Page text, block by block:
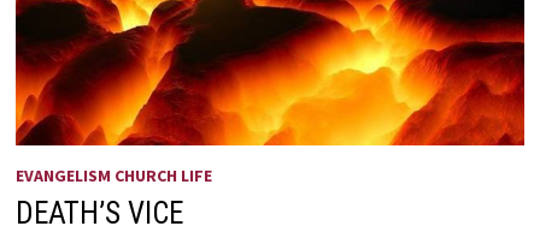
EVANGELISM CHURCH LIFE
DEATH’S VICE